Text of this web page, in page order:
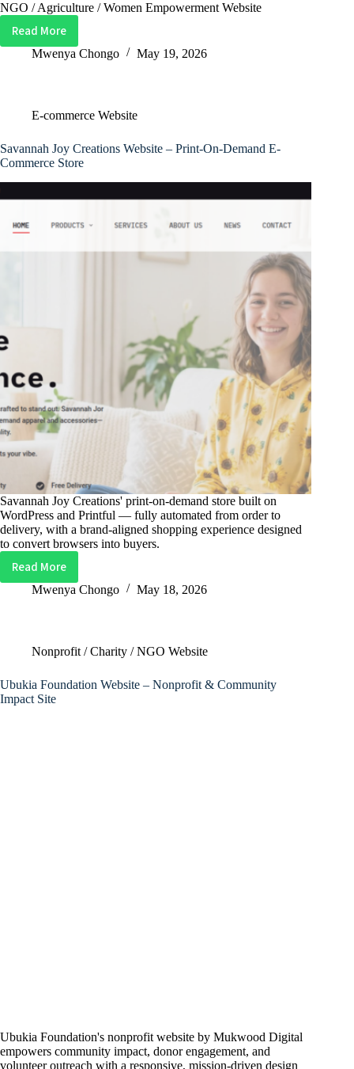
NGO / Agriculture / Women Empowerment Website
Read More
Nkonka
Women
Website
NGO
&
Agricultural
Community
Platform
Mwenya Chongo May 19, 2026
E-commerce Website
Savannah Joy Creations Website – Print-On-Demand E-
Commerce Store
Savannah Joy Creations' print-on-demand store built on
WordPress and Printful — fully automated from order to
delivery, with a brand-aligned shopping experience designed
to convert browsers into buyers.
Read More
Savannah
Joy
Print-
Demand
E-
Mwenya Chongo May 18, 2026
Nonprofit / Charity / NGO Website
Ubukia Foundation Website – Nonprofit & Community
Impact Site
Ubukia Foundation's nonprofit website by Mukwood Digital
empowers community impact, donor engagement, and
volunteer outreach with a responsive, mission-driven design